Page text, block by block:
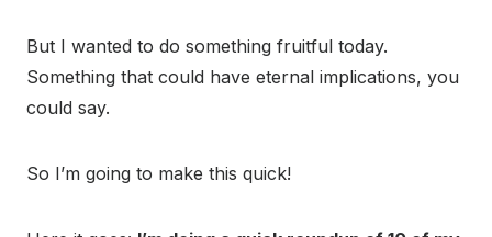
But I wanted to do something fruitful today.
Something that could have eternal implications, you
could say.
So I’m going to make this quick!